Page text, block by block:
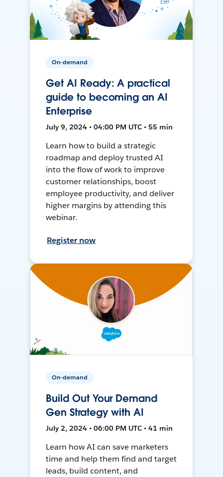
On-demand
Get AI Ready: A practical
guide to becoming an AI
Enterprise
July 9, 2024 • 04:00 PM UTC • 55 min
Learn how to build a strategic
roadmap and deploy trusted AI
into the flow of work to improve
customer relationships, boost
employee productivity, and deliver
higher margins by attending this
webinar.
Register now
On-demand
Build Out Your Demand
Gen Strategy with AI
July 2, 2024 • 06:00 PM UTC • 41 min
Learn how AI can save marketers
time and help them find and target
leads, build content, and